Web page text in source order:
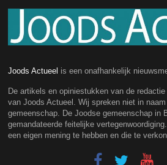
Joods Actueel is een onafhankelijk
De artikels en opiniestukken van de
van Joods Actueel. Wij spreken niet in
gemeenschap. De Joodse gemeenschap in
gemandateerde feitelijke
een eigen mening te hebben en die te